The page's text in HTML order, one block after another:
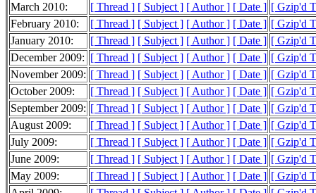
March 2010:
[ Thread ] [ Subject ] [ Author ] [ Date ] [ Gzip'd
February 2010:
[ Thread ] [ Subject ] [ Author ] [ Date ] [ Gzip'd
January 2010:
[ Thread ] [ Subject ] [ Author ] [ Date ] [ Gzip'd
December 2009: [ Thread ] [ Subject ] [ Author ] [ Date ] [ Gzip'd
November 2009: [ Thread ] [ Subject ] [ Author ] [ Date ] [ Gzip'd
October 2009:
[ Thread ] [ Subject ] [ Author ] [ Date ] [ Gzip'd
September 2009: [ Thread ] [ Subject ] [ Author ] [ Date ] [ Gzip'd
August 2009:
[ Thread ] [ Subject ] [ Author ] [ Date ] [ Gzip'd
July 2009:
[ Thread ] [ Subject ] [ Author ] [ Date ] [ Gzip'd
June 2009:
[ Thread ] [ Subject ] [ Author ] [ Date ] [ Gzip'd
May 2009:
[ Thread ] [ Subject ] [ Author ] [ Date ] [ Gzip'd